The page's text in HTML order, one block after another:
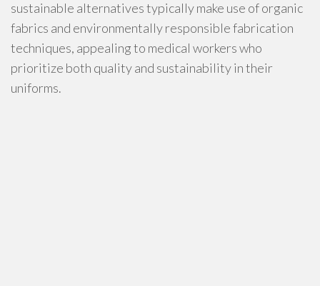
sustainable alternatives typically make use of organic
fabrics and environmentally responsible fabrication
techniques, appealing to medical workers who
prioritize both quality and sustainability in their
uniforms.